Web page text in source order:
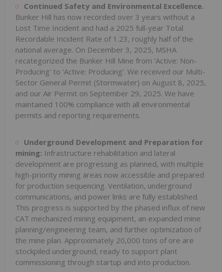
Continued Safety and Environmental Excellence.
Bunker Hill has now recorded over 3 years without a
Lost Time Incident and had a 2025 full-year Total
Recordable Incident Rate of 1.23, roughly half of the
national average. On December 3, 2025, MSHA
recategorized the Bunker Hill Mine from ‘Active: Non-
Producing' to ‘Active: Producing'. We received our Multi-
Sector General Permit (Stormwater) on August 8, 2025,
and our Air Permit on September 29, 2025. We have
maintained 100% compliance with all environmental
permits and reporting requirements.
Underground Development and Preparation for
mining: Infrastructure rehabilitation and lateral
development are progressing as planned, with multiple
high-priority mining areas now accessible and prepared
for production sequencing. Ventilation, underground
communications, and power links are fully established.
This progress is supported by the phased influx of new
CAT mechanized mining equipment, an expanded mine
planning/engineering team, and further optimization of
the mine plan. Approximately 20,000 tons of ore are
stockpiled underground, ready to support plant
commissioning through startup and into production.